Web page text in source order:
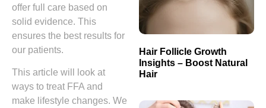
offer full care based on
solid evidence. This
ensures the best results for
our patients.
This article will look at
ways to treat FFA and
make lifestyle changes. We
Hair Follicle Growth
Insights – Boost Natural
Hair